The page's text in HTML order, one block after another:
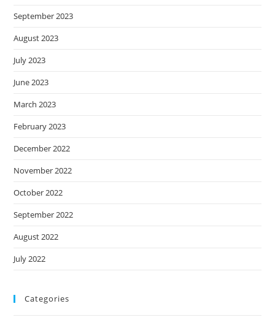
September 2023
August 2023
July 2023
June 2023
March 2023
February 2023
December 2022
November 2022
October 2022
September 2022
August 2022
July 2022
Categories